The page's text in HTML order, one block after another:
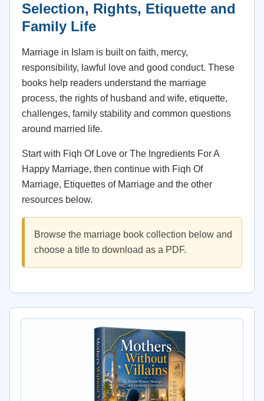
Selection, Rights, Etiquette and
Family Life
Marriage in Islam is built on faith, mercy,
responsibility, lawful love and good conduct. These
books help readers understand the marriage
process, the rights of husband and wife, etiquette,
challenges, family stability and common questions
around married life.
Start with Fiqh Of Love or The Ingredients For A
Happy Marriage, then continue with Fiqh Of
Marriage, Etiquettes of Marriage and the other
resources below.
Browse the marriage book collection below and
choose a title to download as a PDF.